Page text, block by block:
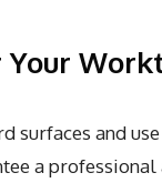
surfaces and
a